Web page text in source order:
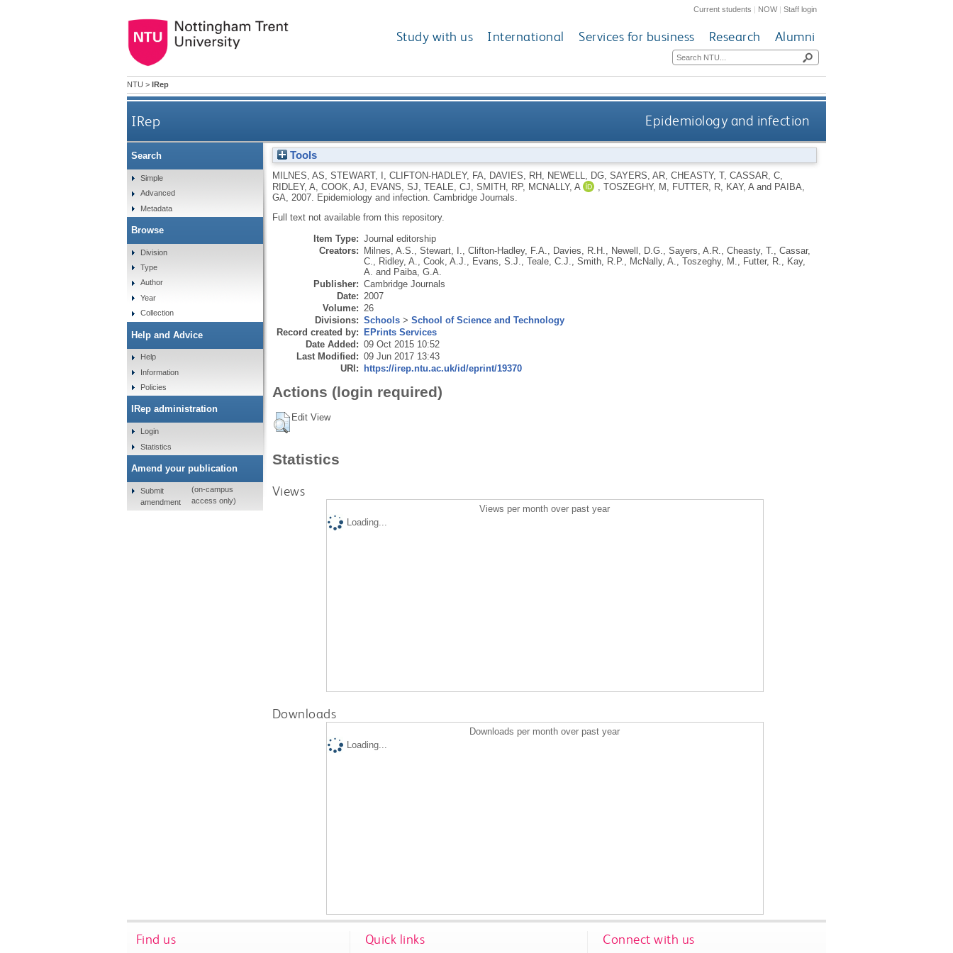
Current students | NOW|Staff login
Study with us International Services for business Research Alumni
NTU > IRep
IRep Epidemiology and infection
Tools
MILNES, AS STEWART, I CLIFTON-HADLEY, FA DAVIES, RH NEWELL, DG, SAYERS, AR, CHEASTY, T, CASSAR, C,
RIDLEY, A COOK, AJ EVANS, SJ TEALE, CJ SMITH, RP, MCNALLY, A TOSZEGHY, M FUTTER, R, KAY, Aand PAIBA,
GA
2007. Epidemiology and infection. Cambridge Journals.
Full text not available from this repository.
Item Type: Journal editorship
Creators: Milnes, A.S. Stewart, I. Clifton-Hadley, F.A. Davies, R.H. Newell, D.G. Sayers, A.R. Cheasty, T.
Cassar,
C.
Ridley, A. Cook, A.J. Evans, S.J. Teale, C.J. Smith, R.P. McNally, A. Toszeghy, M. Futter, R.
Kay,
A. and Paiba, G.A.
Publisher: Cambridge Journals
Date: 2007
Volume: 26
Divisions: Schools> School of Science and Technology
Record created by: EPrints Services
Date Added: 09 Oct 2015 10:52
Last Modified: 09 Jun 2017 13:43
URI: https://irep.ntu.ac.uk/id/eprint/19370
Actions (login required)
Edit View
Statistics
Views
Views per month over past year
Loading...
Downloads
Downloads per month over past year
Loading...
Search
Simple
Advanced
Metadata
Browse
Division
Type
Author
Year
Collection
Help and Advice
Help
Information
Policies
IRep administration
Login
Statistics
Amend your publication
Submit
amendment
(on-campus
access only)
Find us Quick links Connect with us